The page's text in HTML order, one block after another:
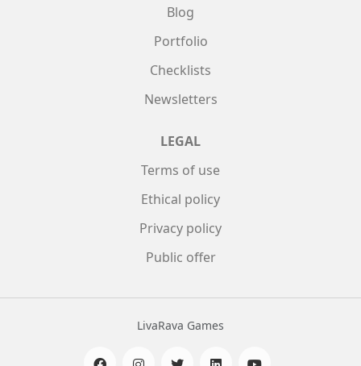
Blog
Portfolio
Checklists
Newsletters
LEGAL
Terms of use
Ethical policy
Privacy policy
Public offer
LivaRava Games